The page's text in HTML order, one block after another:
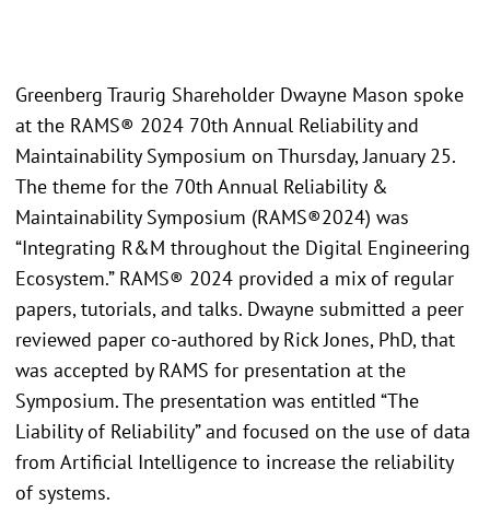
Greenberg Traurig Shareholder Dwayne Mason spoke
at the RAMS® 2024 70th Annual Reliability and
Maintainability Symposium on Thursday, January 25.
The theme for the 70th Annual Reliability &
Maintainability Symposium (RAMS®2024) was
“Integrating R&M throughout the Digital Engineering
Ecosystem.” RAMS® 2024 provided a mix of regular
papers, tutorials, and talks. Dwayne submitted a peer
reviewed paper co-authored by Rick Jones, PhD, that
was accepted by RAMS for presentation at the
Symposium. The presentation was entitled “The
Liability of Reliability” and focused on the use of data
from Artificial Intelligence to increase the reliability
of systems.